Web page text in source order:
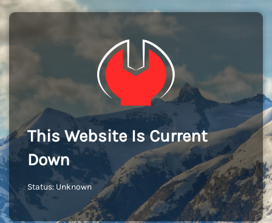
This Website Is Current
Down
Status: Unknown